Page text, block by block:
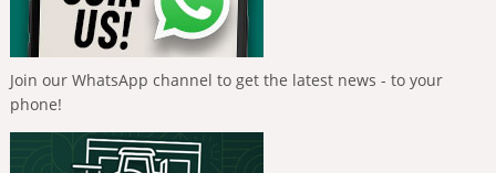
Join our WhatsApp channel to get the latest news - to your
phone!